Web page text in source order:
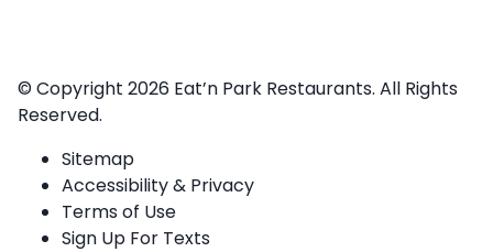
© Copyright 2026 Eat’n Park Restaurants. All Rights
Reserved.
Sitemap
Accessibility & Privacy
Terms of Use
Sign Up For Texts